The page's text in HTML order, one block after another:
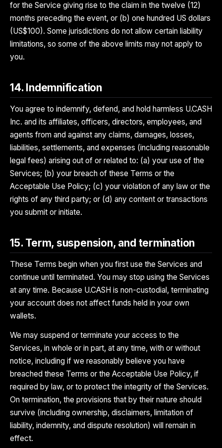
for the Service giving rise to the claim in the twelve (12)
months preceding the event, or (b) one hundred US dollars
(US$100). Some jurisdictions do not allow certain liability
limitations, so some of the above limits may not apply to
you.
14. Indemnification
You agree to indemnify, defend, and hold harmless U.CASH
Inc. and its affiliates, officers, directors, employees, and
agents from and against any claims, damages, losses,
liabilities, settlements, and expenses (including reasonable
legal fees) arising out of or related to: (a) your use of the
Services; (b) your breach of these Terms or the
Acceptable Use Policy; (c) your violation of any law or the
rights of any third party; or (d) any content or transactions
you submit or initiate.
15. Term, suspension, and termination
These Terms begin when you first use the Services and
continue until terminated. You may stop using the Services
at any time. Because U.CASH is non-custodial, terminating
your account does not affect funds held in your own
wallets.
We may suspend or terminate your access to the
Services, in whole or in part, at any time, with or without
notice, including if we reasonably believe you have
breached these Terms or the Acceptable Use Policy, if
required by law, or to protect the integrity of the Services.
On termination, the provisions that by their nature should
survive (including ownership, disclaimers, limitation of
liability, indemnity, and dispute resolution) will remain in
effect.